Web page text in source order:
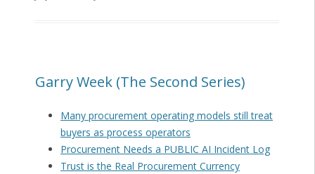
Garry Week (The Second Series)
Many procurement operating models still treat
buyers as process operators
Procurement Needs a PUBLIC AI Incident Log
Trust is the Real Procurement Currency